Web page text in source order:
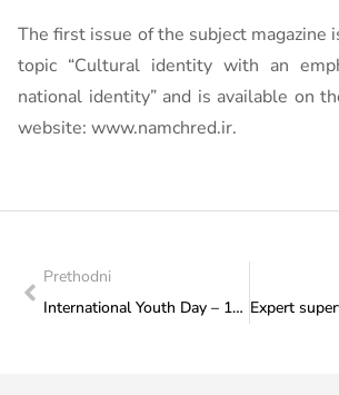
The first issue of the subject magazine
topic “Cultural identity with an
national identity” and is available on
website: www.namchred.ir.
Prethodni
International Youth Day – 12 August